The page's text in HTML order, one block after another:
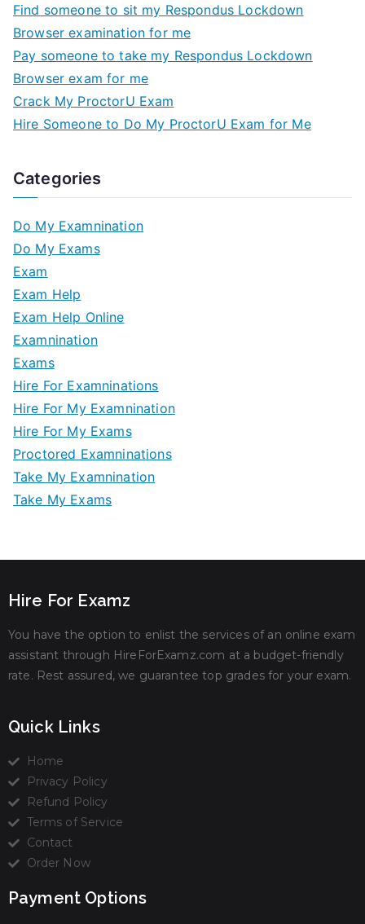
Find someone to sit my Respondus Lockdown
Browser examination for me
Pay someone to take my Respondus Lockdown
Browser exam for me
Crack My ProctorU Exam
Hire Someone to Do My ProctorU Exam for Me
Categories
Do My Examnination
Do My Exams
Exam
Exam Help
Exam Help Online
Examnination
Exams
Hire For Examninations
Hire For My Examnination
Hire For My Exams
Proctored Examninations
Take My Examnination
Take My Exams
Hire For Examz
You have the option to enlist the services of an online exam
assistant through HireForExamz.com at a budget-friendly
rate. Rest assured, we guarantee top grades for your exam.
Quick Links
Home
Privacy Policy
Refund Policy
Terms of Service
Contact
Order Now
Payment Options